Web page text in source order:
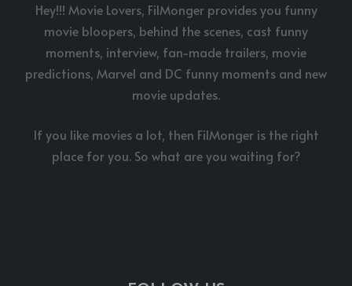
Hey!!! Movie Lovers, FilMonger provides you funny
movie bloopers, behind the scenes, cast funny
moments, interview, fan-made trailers, movie
predictions, Marvel and DC funny moments and new
movie updates.
If you like movies a lot, then FilMonger is the right
place for you. So what are you waiting for?